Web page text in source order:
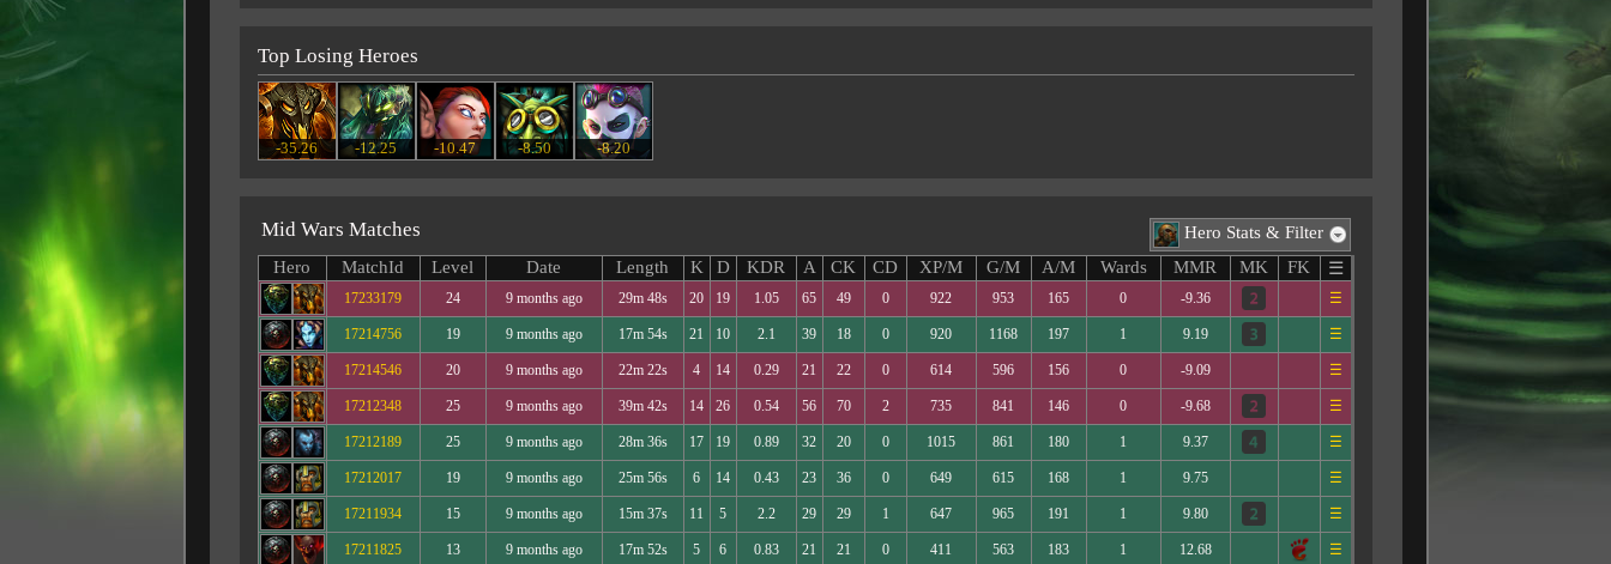
Top Losing Heroes
-35.26 -12.25 -10.47 -8.50 -8.20
Mid Wars Matches
Hero Stats & Filter
Hero
MatchId Level Date Length K D KDR A CK CD XP/M G/M A/M Wards MMR MK FK ☰
17233179 24 9 months ago 29m 48s 20 19 1.05 65 49 0 922 953 165 0 -9.36 ☰
17214756 19 9 months ago 17m 54s 21 10 2.1 39 18 0 920 1168 197 1 9.19 ☰
17214546 20 9 months ago 22m 22s 4 14 0.29 21 22 0 614 596 156 0 -9.09 ☰
17212348 25 9 months ago 39m 42s 14 26 0.54 56 70 2 735 841 146 0 -9.68 ☰
17212189 25 9 months ago 28m 36s 17 19 0.89 32 20 0 1015 861 180 1 9.37 ☰
17212017 19 9 months ago 25m 56s 6 14 0.43 23 36 0 649 615 168 1 9.75 ☰
17211934 15 9 months ago 15m 37s 11 5 2.2 29 29 1 647 965 191 1 9.80 ☰
17211825 13 9 months ago 17m 52s 5 6 0.83 21 21 0 411 563 183 1 12.68 ☰